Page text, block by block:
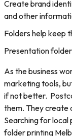
Create brand
and other
Folders help keep
Presentation
As the business
marketing tools,
if not better.
them. They create
Searching for local
folder printing